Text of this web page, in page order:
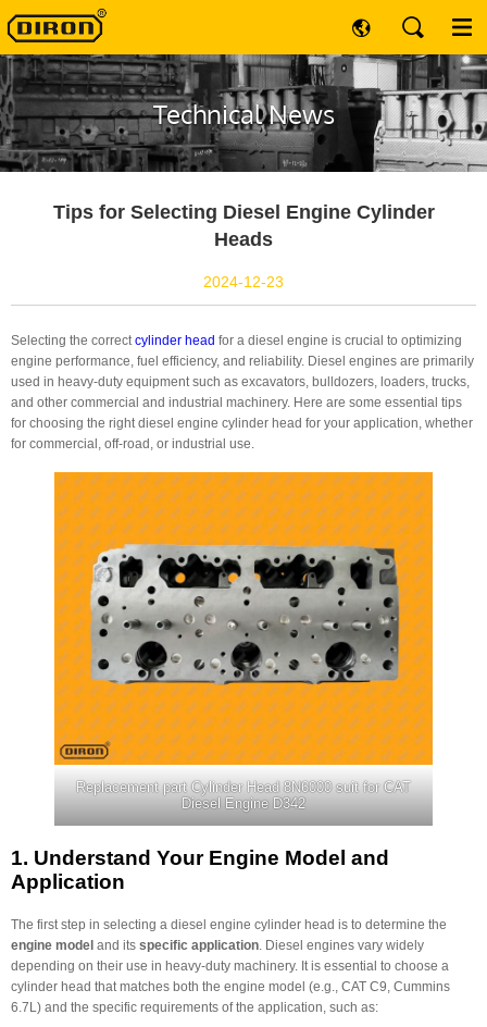
Technical News
Tips for Selecting Diesel Engine Cylinder
Heads
2024-12-23
Selecting the correctcylinder head for a diesel engine is crucial to optimizing
engine performance, fuel efficiency, and reliability. Diesel engines are primarily
used in heavy-duty equipment such as excavators, bulldozers, loaders, trucks,
and other commercial and industrial machinery. Here are some essential tips
for choosing the right diesel engine cylinder head for your application, whether
for commercial, off-road, or industrial use.
Replacement part Cylinder Head 8N6000 suit for CAT
Diesel Engine D342
1. Understand Your Engine Model and
Application
The first step in selecting a diesel engine cylinder head is to determine the
engine model and its specific application . Diesel engines vary widely
depending on their use in heavy-duty machinery. It is essential to choose a
cylinder head that matches both the engine model (e.g., CAT C9, Cummins
6.7L) and the specific requirements of the application, such as: